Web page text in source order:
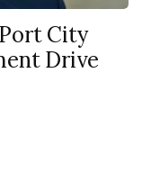
City
Drive